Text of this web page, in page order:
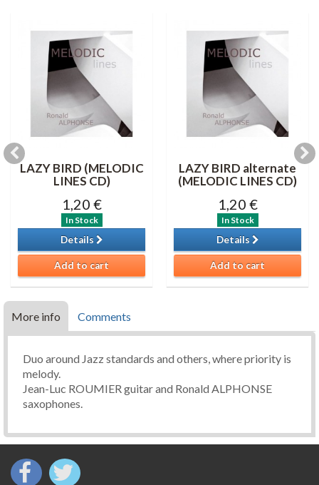
LAZY BIRD (MELODIC
LINES CD)
1,20 €
In Stock
Details
Add to cart
LAZY BIRD alternate
(MELODIC LINES CD)
1,20 €
In Stock
Details
Add to cart
More info Comments
Duo around Jazz standards and others, where priority is
melody.
Jean-Luc ROUMIER guitar and Ronald ALPHONSE
saxophones.